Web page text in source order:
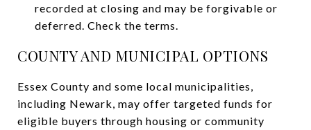
recorded at closing and may be forgivable or
deferred. Check the terms.
COUNTY AND MUNICIPAL OPTIONS
Essex County and some local municipalities,
including Newark, may offer targeted funds for
eligible buyers through housing or community